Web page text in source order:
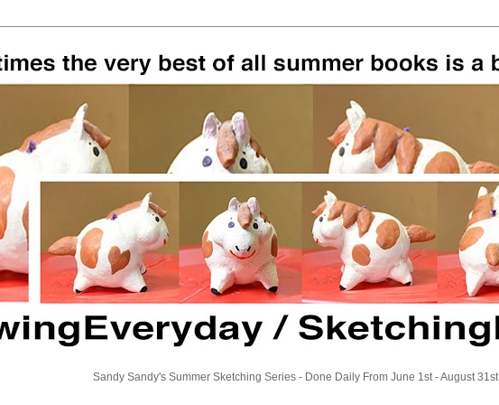
Sandy Sandy's Summer Sketching Series - Done Daily From June 1st - August